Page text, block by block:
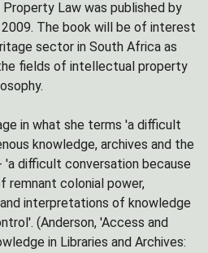
Law was published by
2009. The book will be of interest
sector in South Africa as
fields of intellectual property
in what she terms 'a difficult
knowledge, archives and the
difficult conversation because
remnant colonial power,
interpretations of knowledge
(Anderson, 'Access and
in Libraries and Archives: